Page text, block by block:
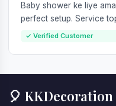
Baby shower ke liye
perfect setup. Service
✓ Verified Customer
🎈 KKDecoration